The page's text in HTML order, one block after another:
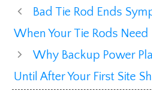
Bad Tie Rod Ends
When Your Tie Rods Need
Why Backup Power
Until After Your First Site